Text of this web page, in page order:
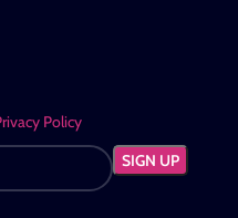
Policy